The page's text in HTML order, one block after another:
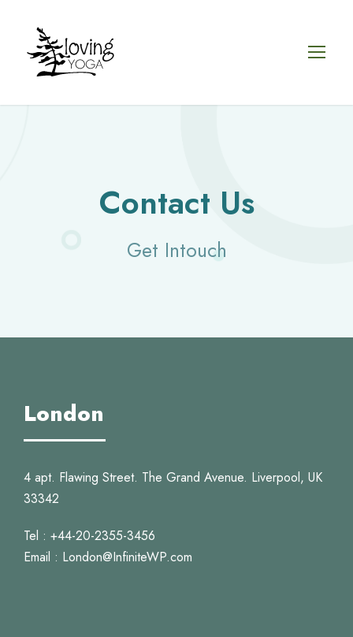
Contact Us
Get Intouch
London
4 apt. Flawing Street. The Grand Avenue. Liverpool, UK
33342
Tel : +44-20-2355-3456
Email : London@InfiniteWP.com